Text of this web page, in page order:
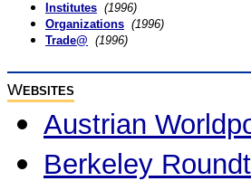
Institutes (1996)
Organizations (1996)
Trade@ (1996)
WEBSITES
Austrian
Berkeley